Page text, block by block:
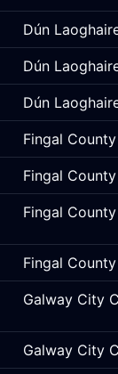
Dún
Dún
Dún
Fingal
Fingal
Fingal
Fingal
Galway City
Galway City